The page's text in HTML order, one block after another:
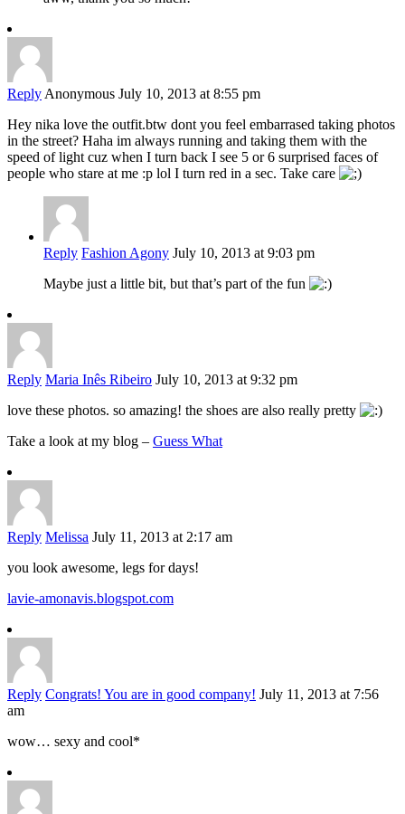
Reply Anonymous July 10, 2013 at 8:55 pm
Hey nika love the outfit.btw dont you feel embarrased taking photos
in the street? Haha im always running and taking them with the
speed of light cuz when I turn back I see 5 or 6 surprised faces of
people who stare at me :p lol I turn red in a sec. Take care
Reply Fashion Agony July 10, 2013 at 9:03 pm
Maybe just a little bit, but that’s part of the fun
Reply Maria Inês Ribeiro July 10, 2013 at 9:32 pm
love these photos. so amazing! the shoes are also really pretty
Take a look at my blog – Guess What
Reply Melissa July 11, 2013 at 2:17 am
you look awesome, legs for days!
lavie-amonavis.blogspot.com
Reply Congrats! You are in good company! July 11, 2013 at 7:56
am
wow… sexy and cool*